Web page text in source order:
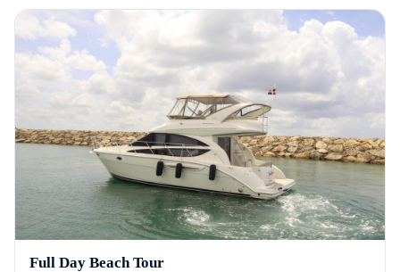
Full Day Beach Tour